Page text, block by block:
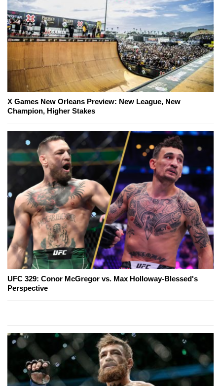
X Games New Orleans Preview: New League, New
Champion, Higher Stakes
UFC 329: Conor McGregor vs. Max Holloway-Blessed's
Perspective